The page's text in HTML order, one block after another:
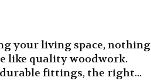
your living space, nothing
like quality woodwork.
fittings, the right...